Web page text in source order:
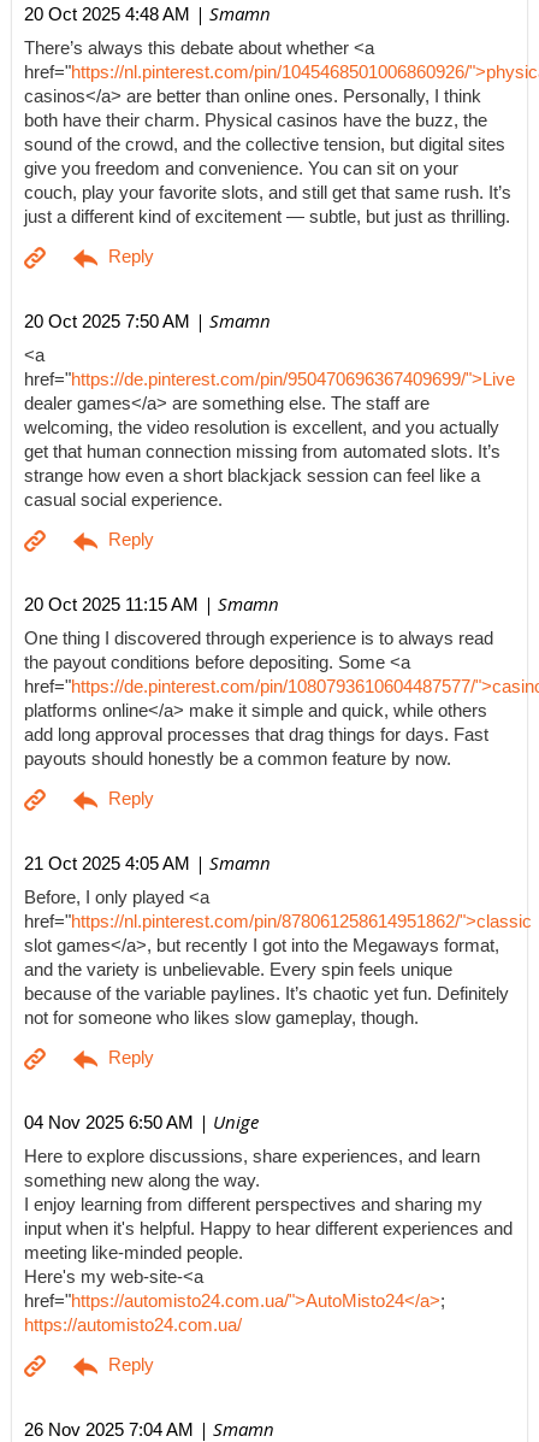
20 Oct 2025 4:48 AM | Smamn
There’s always this debate about whether <a
href="https://nl.pinterest.com/pin/1045468501006860926/
casinos</a> are better than online ones. Personally, I think
both have their charm. Physical casinos have the buzz, the
sound of the crowd, and the collective tension, but digital sites
give you freedom and convenience. You can sit on your
couch, play your favorite slots, and still get that same rush. It’s
just a different kind of excitement — subtle, but just as thrilling.
20 Oct 2025 7:50 AM | Smamn
<a
href="https://de.pinterest.com/pin/950470696367409699/">Live
dealer games</a> are something else. The staff are
welcoming, the video resolution is excellent, and you actually
get that human connection missing from automated slots. It’s
strange how even a short blackjack session can feel like a
casual social experience.
20 Oct 2025 11:15 AM | Smamn
One thing I discovered through experience is to always read
the payout conditions before depositing. Some <a
href="https://de.pinterest.com/pin/1080793610604487577/
platforms online</a> make it simple and quick, while others
add long approval processes that drag things for days. Fast
payouts should honestly be a common feature by now.
21 Oct 2025 4:05 AM | Smamn
Before, I only played <a
href="https://nl.pinterest.com/pin/878061258614951862/">classic
slot games</a>, but recently I got into the Megaways format,
and the variety is unbelievable. Every spin feels unique
because of the variable paylines. It’s chaotic yet fun. Definitely
not for someone who likes slow gameplay, though.
04 Nov 2025 6:50 AM | Unige
Here to explore discussions, share experiences, and learn
something new along the way.
I enjoy learning from different perspectives and sharing my
input when it's helpful. Happy to hear different experiences and
meeting like-minded people.
Here's my web-site-<a
href="https://automisto24.com.ua/">AutoMisto24</a>;
https://automisto24.com.ua/
26 Nov 2025 7:04 AM | Smamn